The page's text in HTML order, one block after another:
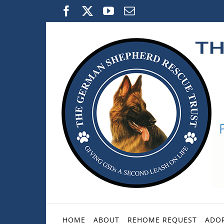
FacebookYouTube
Email
HOME ABOUT REHOME REQUEST